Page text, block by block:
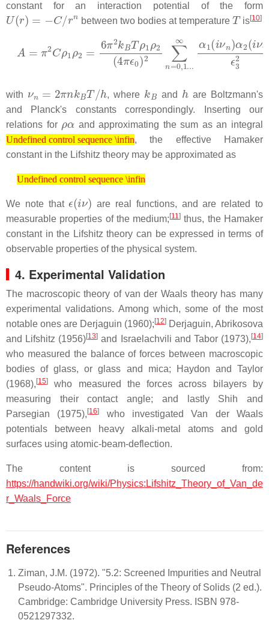
constant for an interaction potential of the form
U(r = n
between two bodies at temperature
T
is[10]
A C ρ1 π2kBTρ1ρ 2(4 πϵ0) ∑n=0,1...∞α1
with
π B T/h
, where
k
and
h
are Boltzmann's
and Planck's constants correspondingly. Inserting our
relations for
and approximating the sum as an integral
Undefined control sequence \infin
Undefined control sequence \infin
, the effective Hamaker
constant in the Lifshitz theory may be approximated as
Undefined control sequence \infin
Undefined control sequence \infin
We note that
(iν )
are real functions, and are related to
measurable properties of the medium;[11] thus, the Hamaker
constant in the Lifshitz theory can be expressed in terms of
observable properties of the physical system.
4. Experimental Validation
The macroscopic theory of van der Waals theory has many
experimental validations. Among which, some of the most
notable ones are Derjaguin (1960);[12] Derjaguin, Abrikosova
and Lifshitz (1956)[13] and Israelachvili and Tabor (1973),[14]
who measured the balance of forces between macroscopic
bodies of glass, or glass and mica; Haydon and Taylor
(1968),[15]
who measured the forces across bilayers by
measuring their contact angle; and lastly Shih and
Parsegian (1975),[16]
who investigated Van der Waals
potentials between heavy alkali-metal atoms and gold
surfaces using atomic-beam-deflection.
The content is sourced from:
https://handwiki.org/wiki/Physics:Lifshitz_Theory_of_Van_de
r_Waals_Force
References
Ziman, J.M. (1972). "5.2: Screened Impurities and Neutral
Pseudo-Atoms". Principles of the Theory of Solids (2 ed.).
Cambridge: Cambridge University Press. ISBN 978-
0521297332.